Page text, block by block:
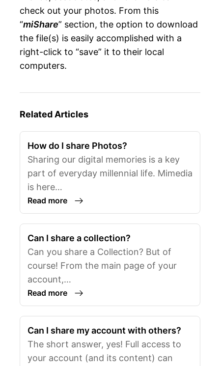
check out your photos. From this
“miShare” section, the option to download
the file(s) is easily accomplished with a
right-click to “save” it to their local
computers.
Related Articles
How do I share Photos?
Sharing our digital memories is a key
part of everyday millennial life. Mimedia
is here…
Read more
Can I share a collection?
Can you share a Collection? But of
course! From the main page of your
account,…
Read more
Can I share my account with others?
The short answer, yes! Full access to
your account (and its content) can